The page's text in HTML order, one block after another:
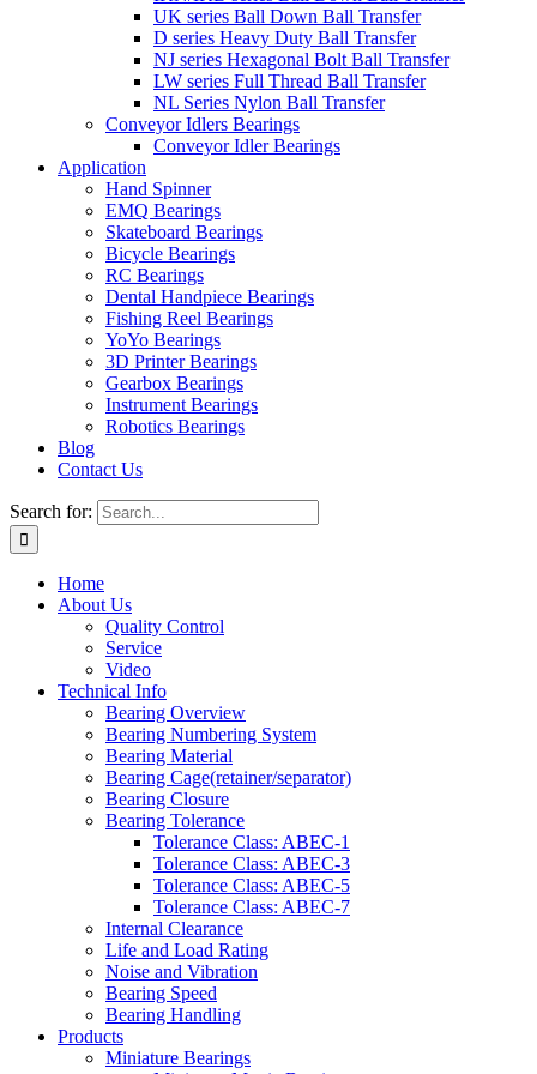
UK series Ball Down Ball Transfer
D series Heavy Duty Ball Transfer
NJ series Hexagonal Bolt Ball Transfer
LW series Full Thread Ball Transfer
NL Series Nylon Ball Transfer
Conveyor Idlers Bearings
Conveyor Idler Bearings
Application
Hand Spinner
EMQ Bearings
Skateboard Bearings
Bicycle Bearings
RC Bearings
Dental Handpiece Bearings
Fishing Reel Bearings
YoYo Bearings
3D Printer Bearings
Gearbox Bearings
Instrument Bearings
Robotics Bearings
Blog
Contact Us
Search for:
Home
About Us
Quality Control
Service
Video
Technical Info
Bearing Overview
Bearing Numbering System
Bearing Material
Bearing Cage(retainer/separator)
Bearing Closure
Bearing Tolerance
Tolerance Class: ABEC-1
Tolerance Class: ABEC-3
Tolerance Class: ABEC-5
Tolerance Class: ABEC-7
Internal Clearance
Life and Load Rating
Noise and Vibration
Bearing Speed
Bearing Handling
Products
Miniature Bearings